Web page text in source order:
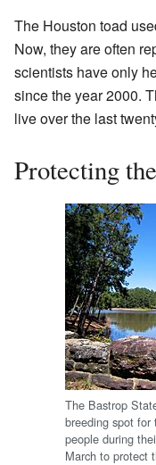
The Houston toad
Now, they are often
scientists have only
since the year 2000.
live over the last
Protecting
The Bastrop
breeding spot
people during
March to protect